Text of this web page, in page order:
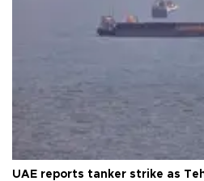
UAE reports tanker strike as